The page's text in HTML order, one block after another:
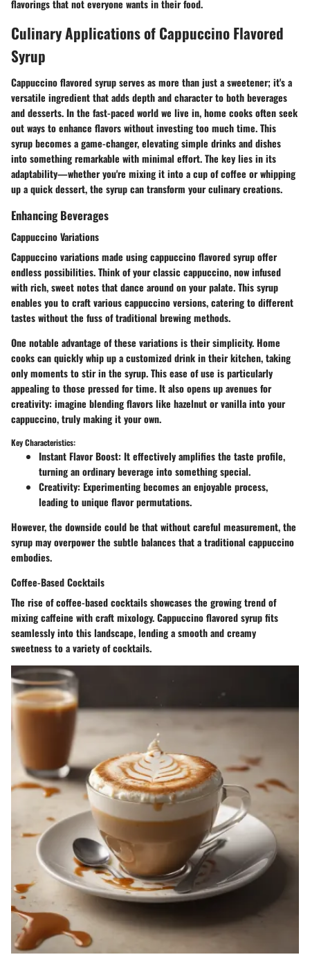
flavorings that not everyone wants in their food.
Culinary Applications of Cappuccino Flavored
Syrup
Cappuccino flavored syrup serves as more than just a sweetener; it's a
versatile ingredient that adds depth and character to both beverages
and desserts. In the fast-paced world we live in, home cooks often seek
out ways to enhance flavors without investing too much time. This
syrup becomes a game-changer, elevating simple drinks and dishes
into something remarkable with minimal effort. The key lies in its
adaptability—whether you're mixing it into a cup of coffee or whipping
up a quick dessert, the syrup can transform your culinary creations.
Enhancing Beverages
Cappuccino Variations
Cappuccino variations made using cappuccino flavored syrup offer
endless possibilities. Think of your classic cappuccino, now infused
with rich, sweet notes that dance around on your palate. This syrup
enables you to craft various cappuccino versions, catering to different
tastes without the fuss of traditional brewing methods.
One notable advantage of these variations is their simplicity. Home
cooks can quickly whip up a customized drink in their kitchen, taking
only moments to stir in the syrup. This ease of use is particularly
appealing to those pressed for time. It also opens up avenues for
creativity: imagine blending flavors like hazelnut or vanilla into your
cappuccino, truly making it your own.
Key Characteristics:
Instant Flavor Boost: It effectively amplifies the taste profile,
turning an ordinary beverage into something special.
Creativity: Experimenting becomes an enjoyable process,
leading to unique flavor permutations.
However, the downside could be that without careful measurement, the
syrup may overpower the subtle balances that a traditional cappuccino
embodies.
Coffee-Based Cocktails
The rise of coffee-based cocktails showcases the growing trend of
mixing caffeine with craft mixology. Cappuccino flavored syrup fits
seamlessly into this landscape, lending a smooth and creamy
sweetness to a variety of cocktails.